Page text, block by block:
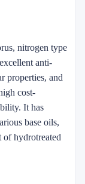
nitrogen type
anti-
properties, and
cost-
It has
base oils,
of hydrotreated